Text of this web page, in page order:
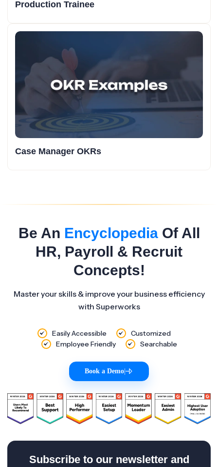
Production Trainee
Case Manager OKRs
Be An EncyclopediaOf All
HR, Payroll & Recruit
Concepts!
Master your skills & improve your business efficiency
with Superworks
Easily Accessible
Customized
Employee Friendly
Searchable
Book a Demo
Subscribe to our newsletter and